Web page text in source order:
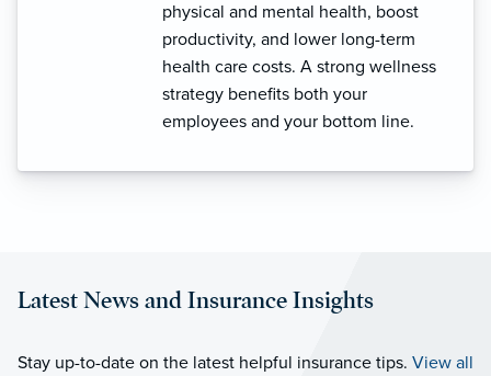
physical and mental health, boost
productivity, and lower long-term
health care costs. A strong wellness
strategy benefits both your
employees and your bottom line.
Latest News and Insurance Insights
Stay up-to-date on the latest helpful insurance tips. View all